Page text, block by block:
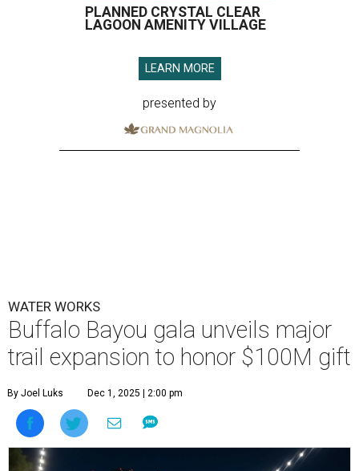
PLANNED CRYSTAL CLEAR
LAGOON AMENITY VILLAGE
LEARN MORE
presented by
WATER WORKS
Buffalo Bayou gala unveils major
trail expansion to honor $100M gift
By Joel Luks Dec 1, 2025 | 2:00 pm